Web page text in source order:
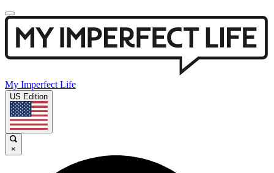
My Imperfect Life
US Edition
×